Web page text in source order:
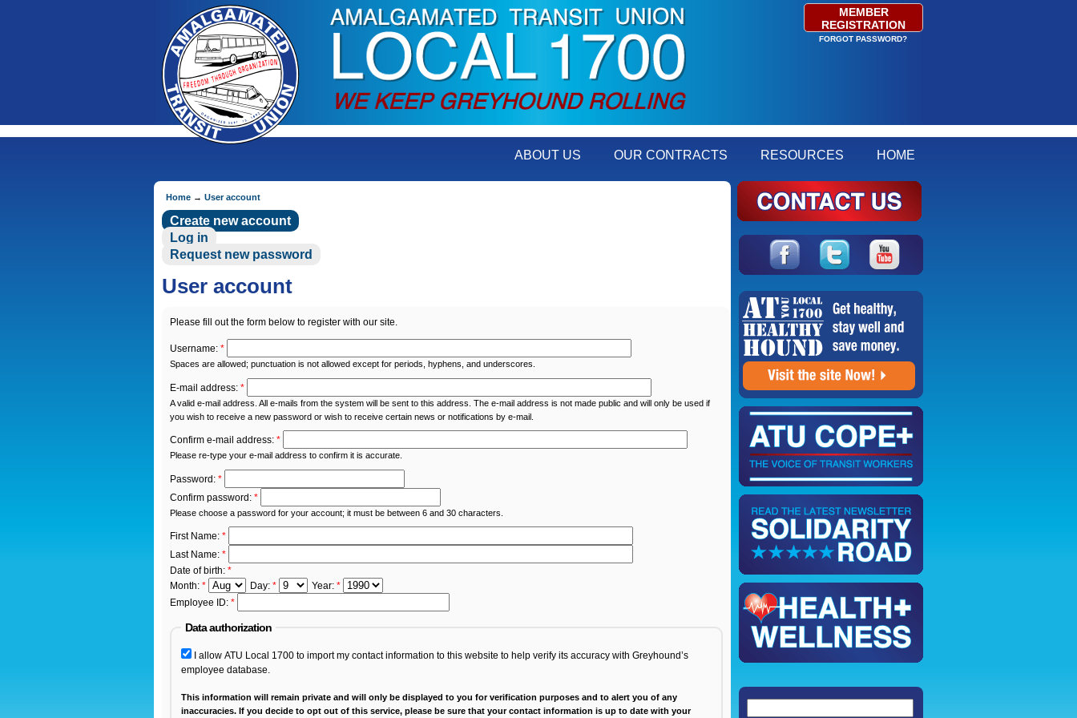
MEMBER
REGISTRATION
FORGOT PASSWORD?
ABOUT US OUR CONTRACTS RESOURCES HOME
Home → User account
Create new account
Log in
Request new password
User account
Please fill out the form below to register with our site.
Username: *
Spaces are allowed; punctuation is not allowed except for periods, hyphens, and underscores.
E-mail address: *
A valid e-mail address. All e-mails from the system will be sent to this address. The e-mail address is not made public and will only be used if
you wish to receive a new password or wish to receive certain news or notifications by e-mail.
Confirm e-mail address: *
Please re-type your e-mail address to confirm it is accurate.
Password: *
Confirm password: *
Please choose a password for your account; it must be between 6 and 30 characters.
First Name: *
Last Name: *
Date of birth: *
Month: * Day: * Year: *
Employee ID: *
Data authorization
I allow ATU Local 1700 to import my contact information to this website to help verify its accuracy with Greyhound’s
employee database.
This information will remain private and will only be displayed to you for verification purposes and to alert you of any
inaccuracies. If you decide to opt out of this service, please be sure that your contact information is up to date with your